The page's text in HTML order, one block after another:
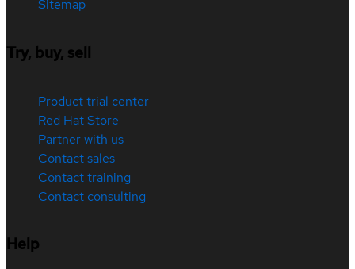
Sitemap
Try, buy, sell
Product trial center
Red Hat Store
Partner with us
Contact sales
Contact training
Contact consulting
Help